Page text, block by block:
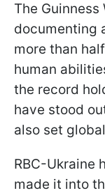
The Guinness
documenting
more than
human
the record
have stood
also set
RBC-Ukraine
made it into